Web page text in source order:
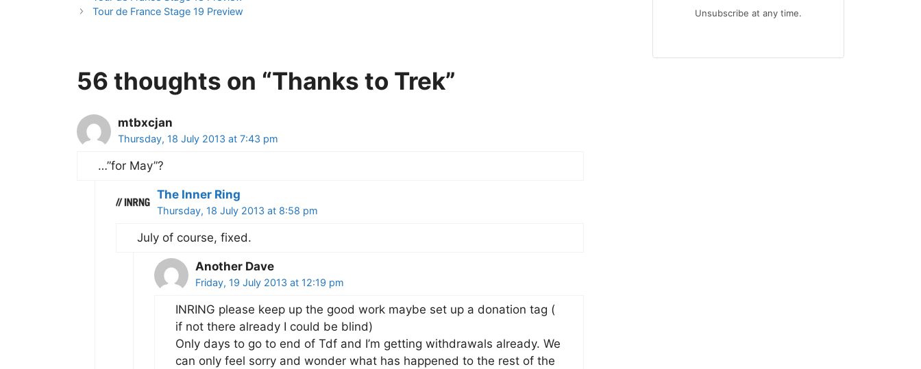
Tour de France Stage 19 Preview
56 thoughts on “Thanks to Trek”
mtbxcjan
Thursday, 18 July 2013 at 7:43 pm
…”for May”?
The Inner Ring
Thursday, 18 July 2013 at 8:58 pm
July of course, fixed.
Another Dave
Friday, 19 July 2013 at 12:19 pm
INRING please keep up the good work maybe set up a donation tag (
if not there already I could be blind)
Only days to go to end of Tdf and I’m getting withdrawals already. We
can only feel sorry and wonder what has happened to the rest of the
Unsubscribe at any time.